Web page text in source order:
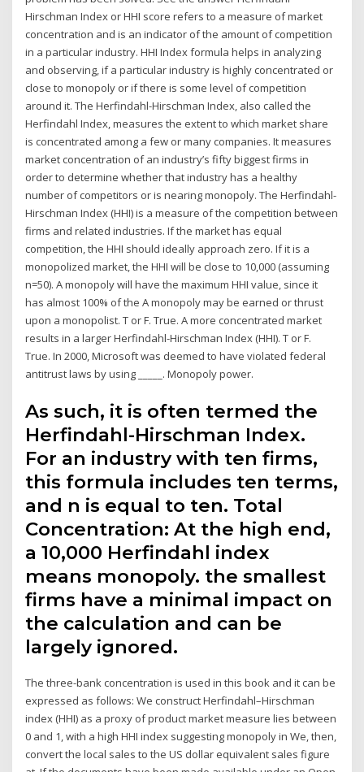
Hirschman Index or HHI score refers to a measure of market
concentration and is an indicator of the amount of competition
in a particular industry. HHI Index formula helps in analyzing
and observing, if a particular industry is highly concentrated or
close to monopoly or if there is some level of competition
around it. The Herfindahl-Hirschman Index, also called the
Herfindahl Index, measures the extent to which market share
is concentrated among a few or many companies. It measures
market concentration of an industry’s fifty biggest firms in
order to determine whether that industry has a healthy
number of competitors or is nearing monopoly. The Herfindahl-
Hirschman Index (HHI) is a measure of the competition between
firms and related industries. If the market has equal
competition, the HHI should ideally approach zero. If it is a
monopolized market, the HHI will be close to 10,000 (assuming
n=50). A monopoly will have the maximum HHI value, since it
has almost 100% of the A monopoly may be earned or thrust
upon a monopolist. T or F. True. A more concentrated market
results in a larger Herfindahl-Hirschman Index (HHI). T or F.
True. In 2000, Microsoft was deemed to have violated federal
antitrust laws by using _____. Monopoly power.
As such, it is often termed the
Herfindahl-Hirschman Index.
For an industry with ten firms,
this formula includes ten terms,
and n is equal to ten. Total
Concentration: At the high end,
a 10,000 Herfindahl index
means monopoly. the smallest
firms have a minimal impact on
the calculation and can be
largely ignored.
The three-bank concentration is used in this book and it can be
expressed as follows: We construct Herfindahl–Hirschman
index (HHI) as a proxy of product market measure lies between
0 and 1, with a high HHI index suggesting monopoly in We, then,
convert the local sales to the US dollar equivalent sales figure